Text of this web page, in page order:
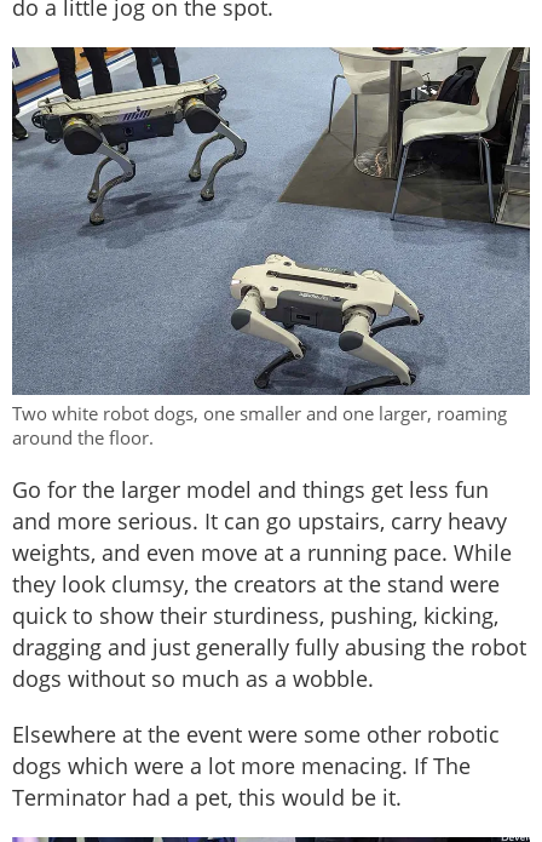
do a little jog on the spot.
Two white robot dogs, one smaller and one larger, roaming
around the floor.
Go for the larger model and things get less fun
and more serious. It can go upstairs, carry heavy
weights, and even move at a running pace. While
they look clumsy, the creators at the stand were
quick to show their sturdiness, pushing, kicking,
dragging and just generally fully abusing the robot
dogs without so much as a wobble.
Elsewhere at the event were some other robotic
dogs which were a lot more menacing. If The
Terminator had a pet, this would be it.